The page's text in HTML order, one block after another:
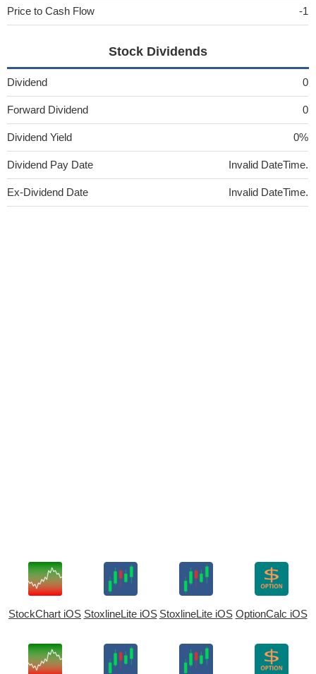
Price to Cash Flow -1
Stock Dividends
Dividend 0
Forward Dividend 0
Dividend Yield 0%
Dividend Pay Date Invalid DateTime.
Ex-Dividend Date Invalid DateTime.
StockChart iOS StoxlineLite iOS StoxlineLite iOS OptionCalc iOS